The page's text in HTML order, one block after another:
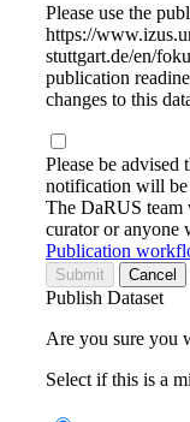
Please use the
https://
stuttgart.de/en/
publication
changes to this
Please be
notification will be
The DaRUS
curator or anyone
Publication
Submit Cancel
Publish Dataset
Are you sure you
Select if this is a